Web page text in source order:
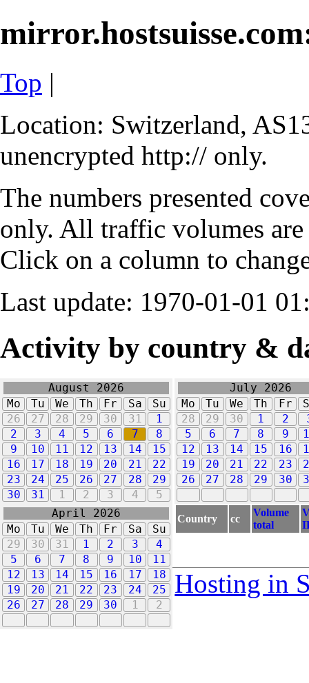
Top |
Location: Switzerland,
unencrypted http:// only.
The numbers presented
only. All traffic volumes
Click on a column to
Last update: 1970-01-01
Activity by country &
August 2026
Mo
Tu We Th Fr Sa
Su
26
27 28 29 30 31
1
2
3 4 5 6 7
8
9
10 11 12 13 14
15
16
17 18 19 20 21
22
23
24 25 26 27 28
29
30
31 1 2 3 4 5
July 2026
Mo
Tu We Th Fr
28
29 30 1 2
5
6 7 8 9
12
13 14 15 16
19
20 21 22 23
26
27 28 29 30
April 2026
Mo
Tu We Th Fr Sa
Su
29
30 31 1 2 3
4
5
6 7 8 9 10
11
12
13 14 15 16 17
18
19
20 21 22 23 24
25
26
27 28 29 30 1 2
Country cc
Volume
total
Hosting in